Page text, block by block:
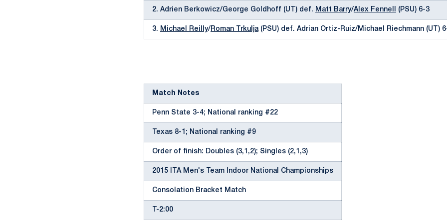
2. Adrien Berkowicz/George Goldhoff (UT) def. Matt Barry/Alex Fennell (PSU) 6-3
3. Michael Reilly/Roman Trkulja(PSU) def. Adrian Ortiz-Ruiz/Michael Riechmann (UT)
Match Notes
Penn State 3-4; National ranking #22
Texas 8-1; National ranking #9
Order of finish: Doubles (3,1,2); Singles (2,1,3)
2015 ITA Men's Team Indoor National Championships
Consolation Bracket Match
T-2:00